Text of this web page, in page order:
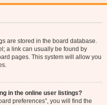
are stored in the board database.
a link can usually be found by
pages. This system will allow you
in the online user listings?
preferences”, you will find the